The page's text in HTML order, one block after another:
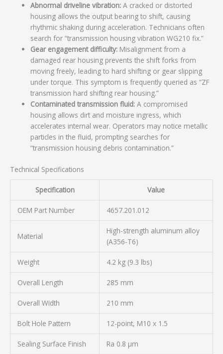
Abnormal driveline vibration: A cracked or distorted
housing allows the output bearing to shift, causing
rhythmic shaking during acceleration. Technicians often
search for “transmission housing vibration WG210 fix.”
Gear engagement difficulty: Misalignment from a
damaged rear housing prevents the shift forks from
moving freely, leading to hard shifting or gear slipping
under torque. This symptom is frequently queried as “ZF
transmission hard shifting rear housing.”
Contaminated transmission fluid: A compromised
housing allows dirt and moisture ingress, which
accelerates internal wear. Operators may notice metallic
particles in the fluid, prompting searches for
“transmission housing debris contamination.”
Technical Specifications
Specification Value
OEM Part Number 4657.201.012
Material
High-strength aluminum alloy
(A356-T6)
Weight 4.2 kg (9.3 lbs)
Overall Length 285 mm
Overall Width 210 mm
Bolt Hole Pattern 12-point, M10 x 1.5
Sealing Surface Finish Ra 0.8 µm